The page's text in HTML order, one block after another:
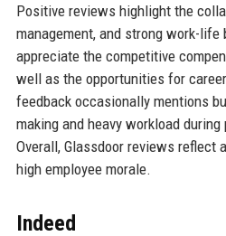
Positive reviews highlight the
management, and strong work-life
appreciate the competitive
well as the opportunities for
feedback occasionally mentions
making and heavy workload
Overall, Glassdoor reviews reflect
high employee morale.
Indeed